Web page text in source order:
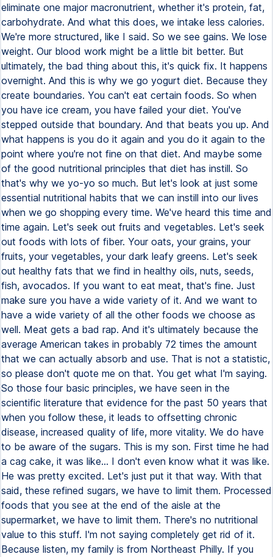
eliminate one major macronutrient, whether it's protein, fat,
carbohydrate. And what this does, we intake less calories.
We're more structured, like I said. So we see gains. We lose
weight. Our blood work might be a little bit better. But
ultimately, the bad thing about this, it's quick fix. It happens
overnight. And this is why we go yogurt diet. Because they
create boundaries. You can't eat certain foods. So when
you have ice cream, you have failed your diet. You've
stepped outside that boundary. And that beats you up. And
what happens is you do it again and you do it again to the
point where you're not fine on that diet. And maybe some
of the good nutritional principles that diet has instill. So
that's why we yo-yo so much. But let's look at just some
essential nutritional habits that we can instill into our lives
when we go shopping every time. We've heard this time and
time again. Let's seek out fruits and vegetables. Let's seek
out foods with lots of fiber. Your oats, your grains, your
fruits, your vegetables, your dark leafy greens. Let's seek
out healthy fats that we find in healthy oils, nuts, seeds,
fish, avocados. If you want to eat meat, that's fine. Just
make sure you have a wide variety of it. And we want to
have a wide variety of all the other foods we choose as
well. Meat gets a bad rap. And it's ultimately because the
average American takes in probably 72 times the amount
that we can actually absorb and use. That is not a statistic,
so please don't quote me on that. You get what I'm saying.
So those four basic principles, we have seen in the
scientific literature that evidence for the past 50 years that
when you follow these, it leads to offsetting chronic
disease, increased quality of life, more vitality. We do have
to be aware of the sugars. This is my son. First time he had
a cag cake, it was like... I don't even know what it was like.
He was pretty excited. Let's just put it that way. With that
said, these refined sugars, we have to limit them. Processed
foods that you see at the end of the aisle at the
supermarket, we have to limit them. There's no nutritional
value to this stuff. I'm not saying completely get rid of it.
Because listen, my family is from Northeast Philly. If you